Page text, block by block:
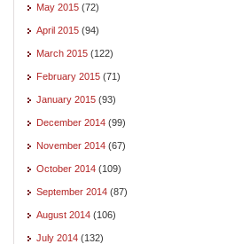
May 2015 (72)
April 2015 (94)
March 2015 (122)
February 2015 (71)
January 2015 (93)
December 2014 (99)
November 2014 (67)
October 2014 (109)
September 2014 (87)
August 2014 (106)
July 2014 (132)